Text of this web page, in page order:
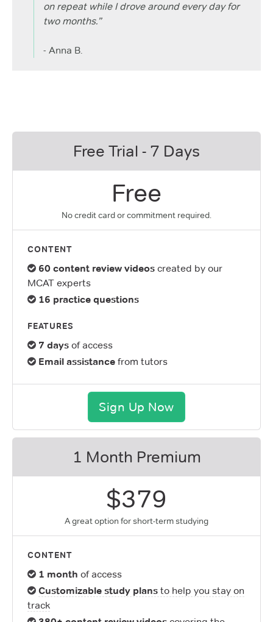
on repeat while I drove around every day for
two months.”
- Anna B.
Free Trial - 7 Days
Free
No credit card or commitment required.
CONTENT
60 content review videos created by our
MCAT experts
16 practice questions
FEATURES
7 days of access
Email assistance from tutors
Sign Up Now
1 Month Premium
$379
A great option for short-term studying
CONTENT
1 month of access
Customizable study plans to help you stay on
track